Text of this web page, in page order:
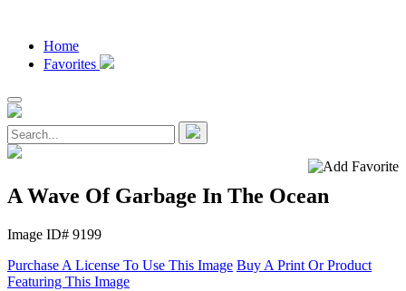
Home
Favorites
A Wave Of Garbage In The Ocean
Image ID# 9199
Purchase A License To Use This Image Buy A Print Or Product
Featuring This Image